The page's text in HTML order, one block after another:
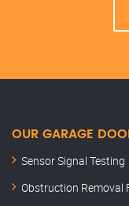
OUR GARAGE
Sensor Signal Testing
Obstruction Removal